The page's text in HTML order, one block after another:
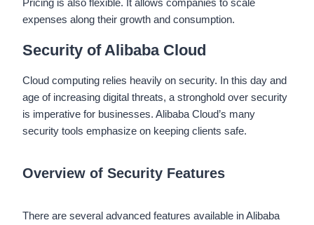
Pricing is also flexible. It allows companies to scale
expenses along their growth and consumption.
Security of Alibaba Cloud
Cloud computing relies heavily on security. In this day and
age of increasing digital threats, a stronghold over security
is imperative for businesses. Alibaba Cloud’s many
security tools emphasize on keeping clients safe.
Overview of Security Features
There are several advanced features available in Alibaba